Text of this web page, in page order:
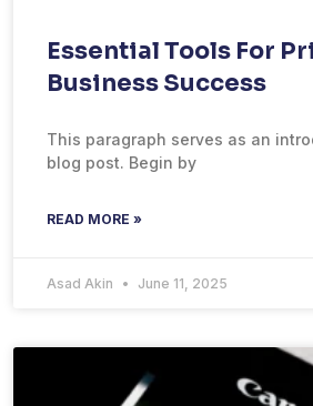
Essential Tools For
Business Success
This paragraph serves as an
blog post. Begin by
READ MORE »
Asad Akin June 11, 2025